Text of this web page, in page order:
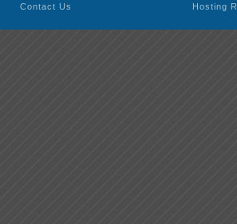
Contact Us
Hosting